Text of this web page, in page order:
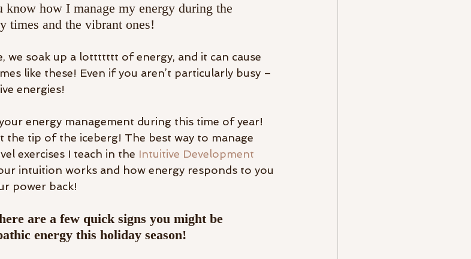
how I manage my energy during the
times and the vibrant ones!
we soak up a lottttttt of energy, and it can cause
like these! Even if you aren’t particularly busy –
energies!
energy management during this time of year!
the tip of the iceberg! The best way to manage
exercises I teach in the Intuitive Development
intuition works and how energy responds to you
power back!
are a few quick signs you might be
energy this holiday season!